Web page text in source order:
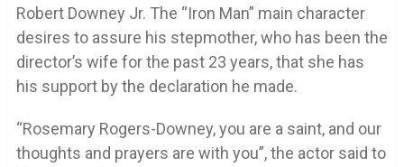
Robert Downey Jr. The “Iron Man” main character
desires to assure his stepmother, who has been the
director’s wife for the past 23 years, that she has
his support by the declaration he made.
“Rosemary Rogers-Downey, you are a saint, and our
thoughts and prayers are with you”, the actor said to